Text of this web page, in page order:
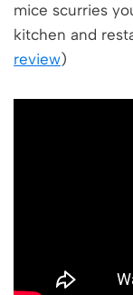
mice scurries
kitchen and
review)